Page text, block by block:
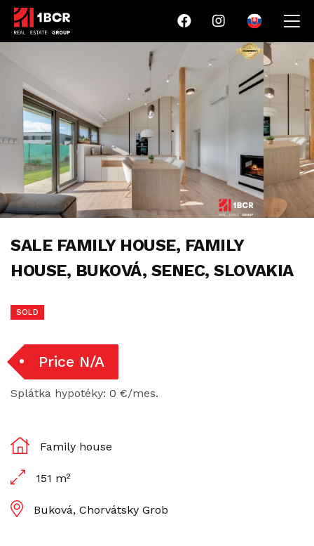
SALE FAMILY HOUSE, FAMILY
HOUSE, BUKOVÁ, SENEC, SLOVAKIA
SOLD
Price N/A
Splátka hypotéky: 0 €/mes.
Family house
151 m²
Buková, Chorvátsky Grob